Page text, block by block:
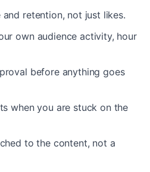
retention, not just likes.
own audience activity, hour
before anything goes
when you are stuck on the
to the content, not a